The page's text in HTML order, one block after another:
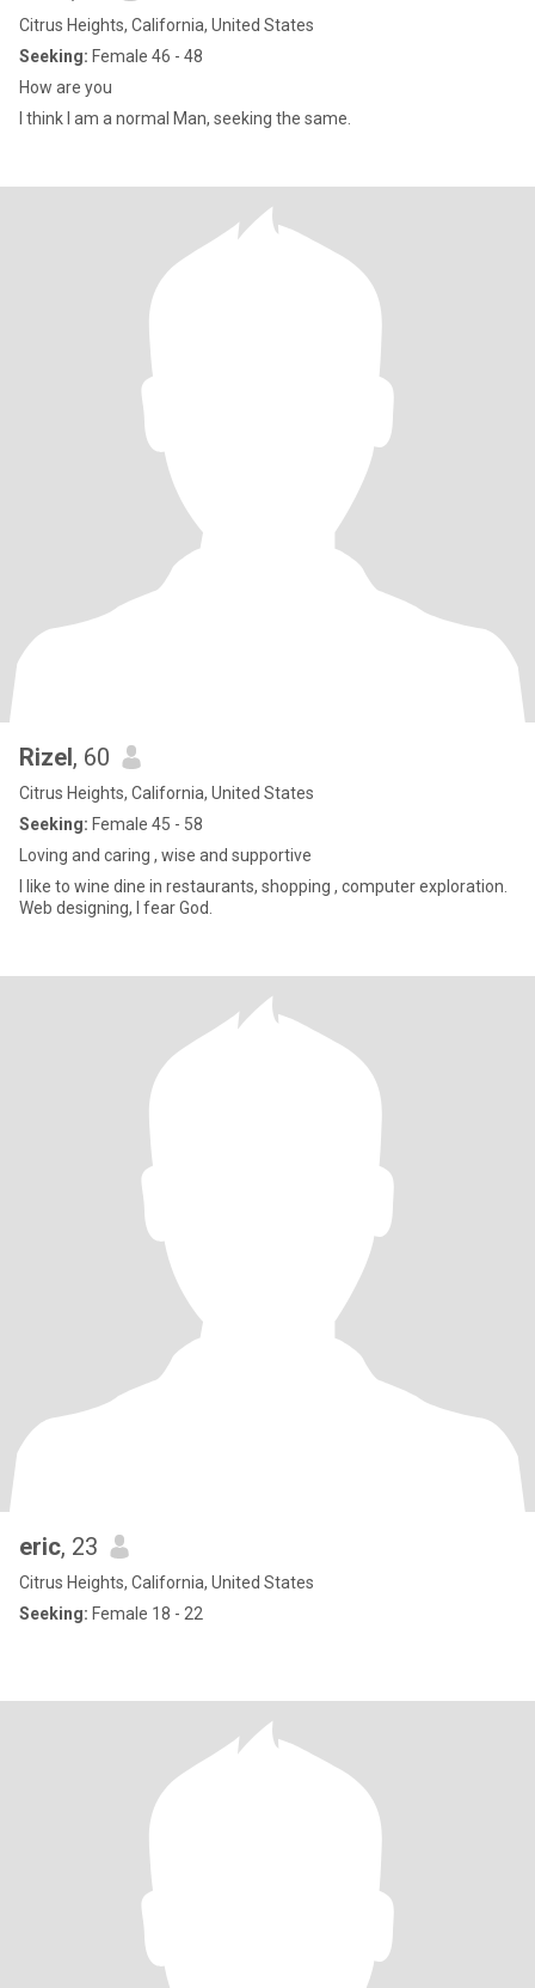
Citrus Heights, California, United States
Seeking: Female 46 - 48
How are you
I think I am a normal Man, seeking the same.
Rizel, 60
Citrus Heights, California, United States
Seeking: Female 45 - 58
Loving and caring , wise and supportive
I like to wine dine in restaurants, shopping , computer exploration.
Web designing, I fear God.
eric, 23
Citrus Heights, California, United States
Seeking: Female 18 - 22